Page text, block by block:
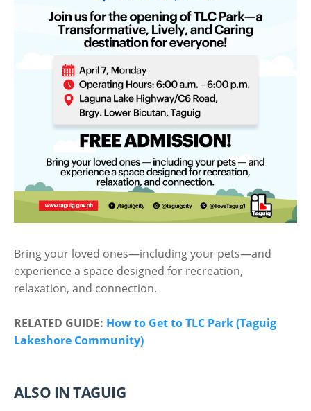
Bring your loved ones—including your pets—and
experience a space designed for recreation,
relaxation, and connection.
RELATED GUIDE: How to Get to TLC Park (Taguig
Lakeshore Community)
ALSO IN TAGUIG